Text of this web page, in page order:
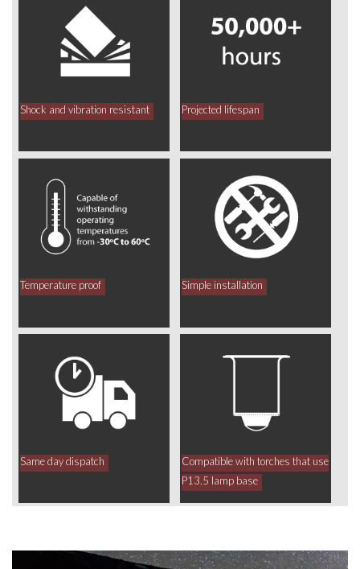
Shock and vibration resistant Projected lifespan
Temperature proof Simple installation
Same day dispatch
Compatible with torches that use
P13.5 lamp base